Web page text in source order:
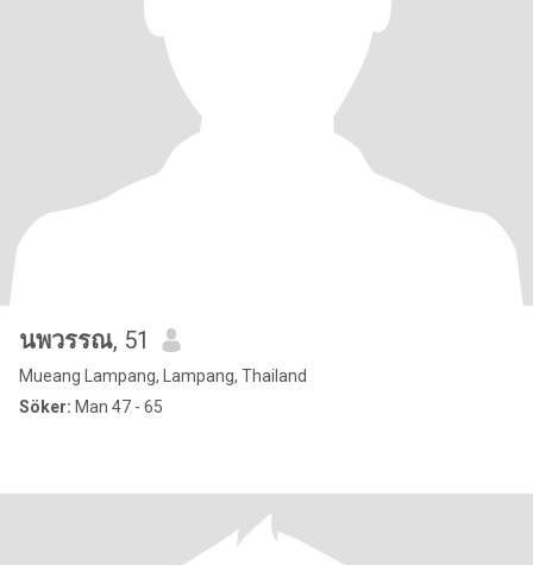
นพวรรณ, 51
Mueang Lampang, Lampang, Thailand
Söker: Man 47 - 65